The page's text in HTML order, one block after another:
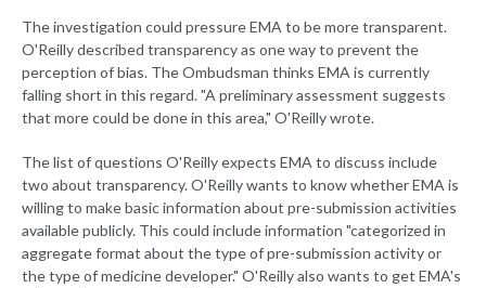
The investigation could pressure EMA to be more transparent.
O'Reilly described transparency as one way to prevent the
perception of bias. The Ombudsman thinks EMA is currently
falling short in this regard. "A preliminary assessment suggests
that more could be done in this area," O'Reilly wrote.
The list of questions O'Reilly expects EMA to discuss include
two about transparency. O'Reilly wants to know whether EMA is
willing to make basic information about pre-submission activities
available publicly. This could include information "categorized in
aggregate format about the type of pre-submission activity or
the type of medicine developer." O'Reilly also wants to get EMA's